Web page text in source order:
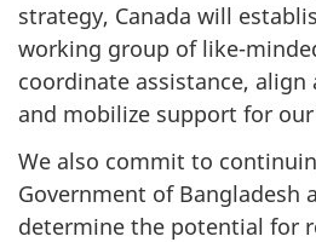
strategy, Canada will
working group of like-
coordinate assistance, align
and mobilize support for
We also commit to
Government of Bangladesh
determine the potential for